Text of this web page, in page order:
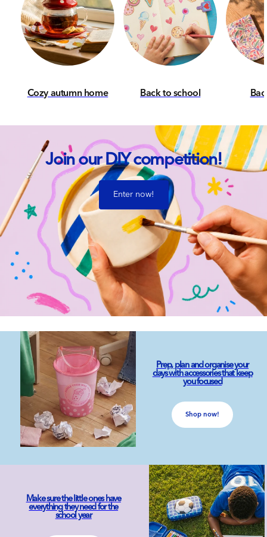
Cozy autumn home Back to school
Join our DIY competition!
Enter now!
Prep, plan and organise your
days with accessories that keep
you focused
Shop now!
Make sure the little ones have
everything they need for the
school year